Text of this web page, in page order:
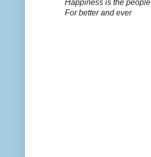
Happiness is the people
For better and ever